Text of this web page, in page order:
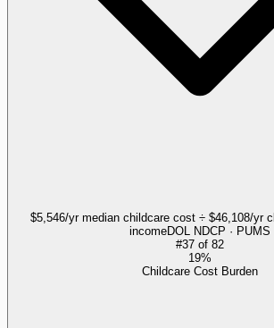
$5,546/yr median childcare cost ÷ $46,108/yr
incomeDOL NDCP · PUMS
#37 of 82
19%
Childcare Cost Burden